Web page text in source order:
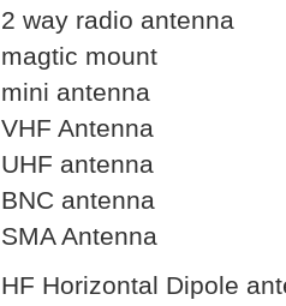
2 way radio antenna
magtic mount
mini antenna
VHF Antenna
UHF antenna
BNC antenna
SMA Antenna
HF Horizontal Dipole